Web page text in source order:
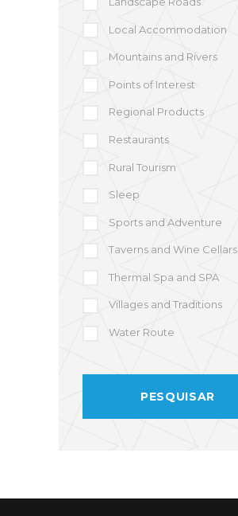
Local Accommodation
Mountains and Rivers
Points of Interest
Regional Products
Restaurants
Rural Tourism
Sleep
Sports and Adventure
Taverns and Wine Cellars
Thermal Spa and SPA
Villages and Traditions
Water Route